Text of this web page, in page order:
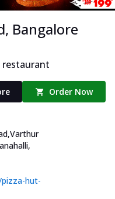
Bangalore
restaurant
Order Now
,Varthur
hut-